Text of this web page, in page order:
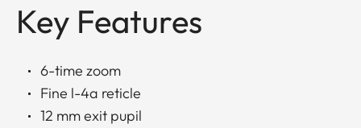
Key Features
6-time zoom
Fine l-4a reticle
12 mm exit pupil